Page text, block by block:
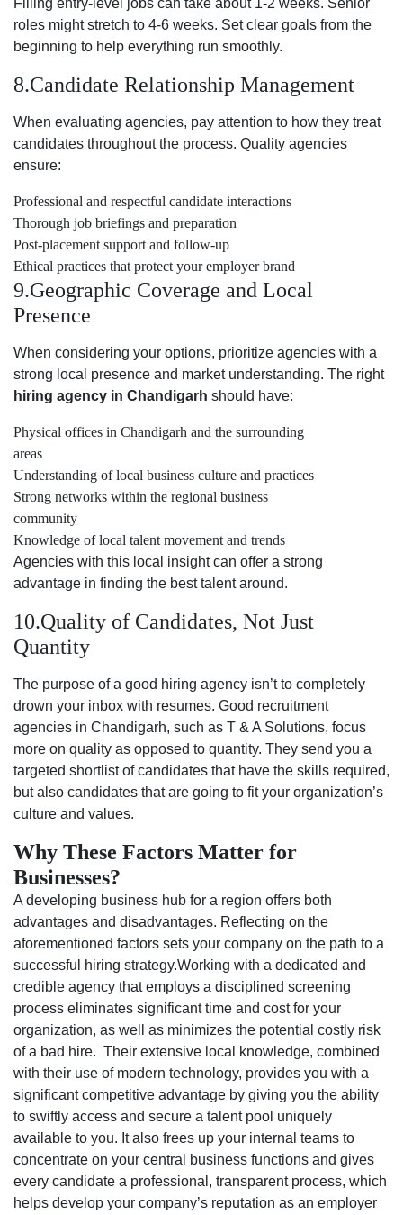
roles might stretch to 4-6 weeks. Set clear goals from the
beginning to help everything run smoothly.
8.Candidate Relationship Management
When evaluating agencies, pay attention to how they treat
candidates throughout the process. Quality agencies
ensure:
Professional and respectful candidate interactions
Thorough job briefings and preparation
Post-placement support and follow-up
Ethical practices that protect your employer brand
9.Geographic Coverage and Local
Presence
When considering your options, prioritize agencies with a
strong local presence and market understanding. The right
hiring agency in Chandigarh should have:
Physical offices in Chandigarh and the surrounding
areas
Understanding of local business culture and practices
Strong networks within the regional business
community
Knowledge of local talent movement and trends
Agencies with this local insight can offer a strong
advantage in finding the best talent around.
10.Quality of Candidates, Not Just
Quantity
The purpose of a good hiring agency isn’t to completely
drown your inbox with resumes. Good recruitment
agencies in Chandigarh, such as T & A Solutions, focus
more on quality as opposed to quantity. They send you a
targeted shortlist of candidates that have the skills required,
but also candidates that are going to fit your organization’s
culture and values.
Why These Factors Matter for
Businesses?
A developing business hub for a region offers both
advantages and disadvantages. Reflecting on the
aforementioned factors sets your company on the path to a
successful hiring strategy.Working with a dedicated and
credible agency that employs a disciplined screening
process eliminates significant time and cost for your
organization, as well as minimizes the potential costly risk
of a bad hire. Their extensive local knowledge, combined
with their use of modern technology, provides you with a
significant competitive advantage by giving you the ability
to swiftly access and secure a talent pool uniquely
available to you. It also frees up your internal teams to
concentrate on your central business functions and gives
every candidate a professional, transparent process, which
helps develop your company’s reputation as an employer